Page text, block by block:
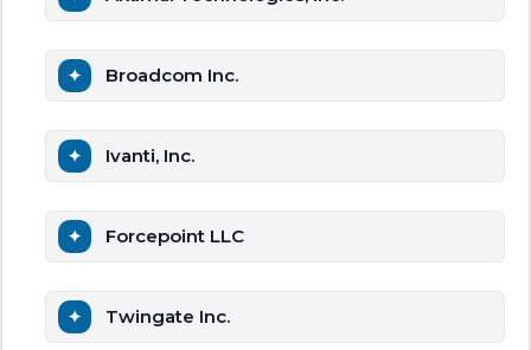
Broadcom Inc.
Ivanti, Inc.
Forcepoint LLC
Twingate Inc.